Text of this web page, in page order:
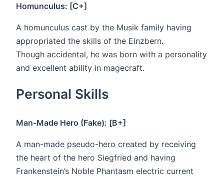
Homunculus: [C+]
A homunculus cast by the Musik family having
appropriated the skills of the Einzbern.
Though accidental, he was born with a personality
and excellent ability in magecraft.
Personal Skills
Man-Made Hero (Fake): [B+]
A man-made pseudo-hero created by receiving
the heart of the hero Siegfried and having
Frankenstein’s Noble Phantasm electric current